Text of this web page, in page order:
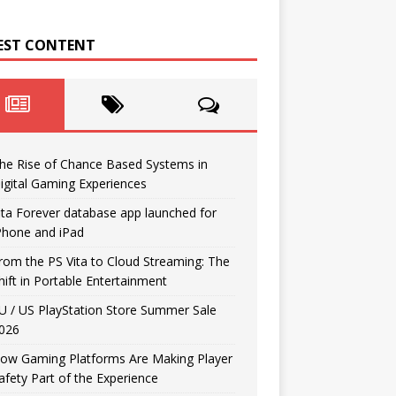
CONTENT
Rise of Chance Based Systems in
Gaming Experiences
Forever database app launched for
and iPad
the PS Vita to Cloud Streaming: The
in Portable Entertainment
/ US PlayStation Store Summer Sale
Gaming Platforms Are Making Player
Part of the Experience